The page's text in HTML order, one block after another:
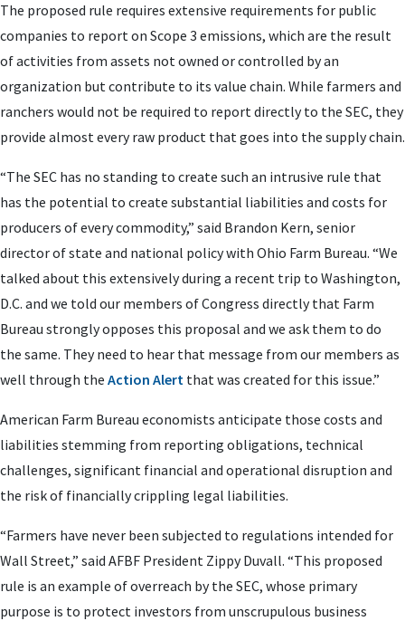
The proposed rule requires extensive requirements for public
companies to report on Scope 3 emissions, which are the result
of activities from assets not owned or controlled by an
organization but contribute to its value chain. While farmers and
ranchers would not be required to report directly to the SEC, they
provide almost every raw product that goes into the supply chain.
“The SEC has no standing to create such an intrusive rule that
has the potential to create substantial liabilities and costs for
producers of every commodity,” said Brandon Kern, senior
director of state and national policy with Ohio Farm Bureau. “We
talked about this extensively during a recent trip to Washington,
D.C. and we told our members of Congress directly that Farm
Bureau strongly opposes this proposal and we ask them to do
the same. They need to hear that message from our members as
well through the Action Alert that was created for this issue.”
American Farm Bureau economists anticipate those costs and
liabilities stemming from reporting obligations, technical
challenges, significant financial and operational disruption and
the risk of financially crippling legal liabilities.
“Farmers have never been subjected to regulations intended for
Wall Street,” said AFBF President Zippy Duvall. “This proposed
rule is an example of overreach by the SEC, whose primary
purpose is to protect investors from unscrupulous business